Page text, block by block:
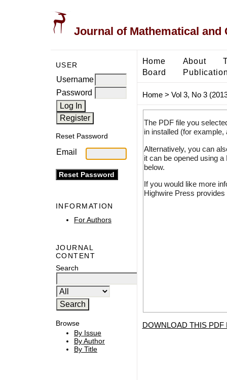
Journal of Mathematical and
USER
Username
Password
Reset Password
Email
INFORMATION
For Authors
JOURNAL
CONTENT
Search
Browse
By Issue
By Author
By Title
Home About
Board
Home> Vol 3, No 3
The PDF file you
in installed (for
Alternatively, you can
it can be opened using
below.
If you would like more
Highwire Press
DOWNLOAD THIS PDF